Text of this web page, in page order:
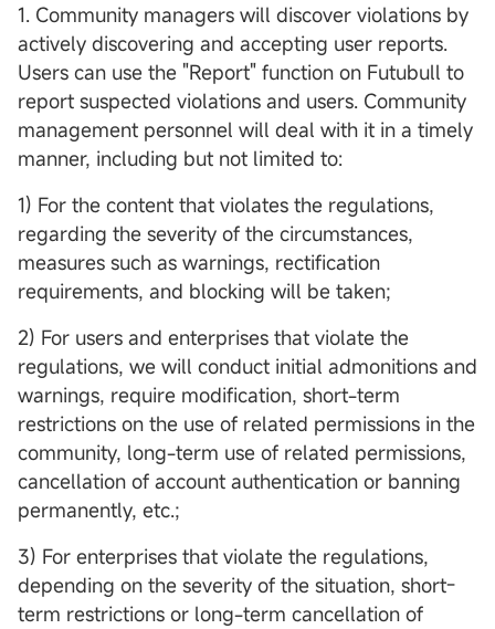
1. Community managers will discover violations by
actively discovering and accepting user reports.
Users can use the "Report" function on Futubull to
report suspected violations and users. Community
management personnel will deal with it in a timely
manner, including but not limited to:
1) For the content that violates the regulations,
regarding the severity of the circumstances,
measures such as warnings, rectification
requirements, and blocking will be taken;
2) For users and enterprises that violate the
regulations, we will conduct initial admonitions and
warnings, require modification, short-term
restrictions on the use of related permissions in the
community, long-term use of related permissions,
cancellation of account authentication or banning
permanently, etc.;
3) For enterprises that violate the regulations,
depending on the severity of the situation, short-
term restrictions or long-term cancellation of